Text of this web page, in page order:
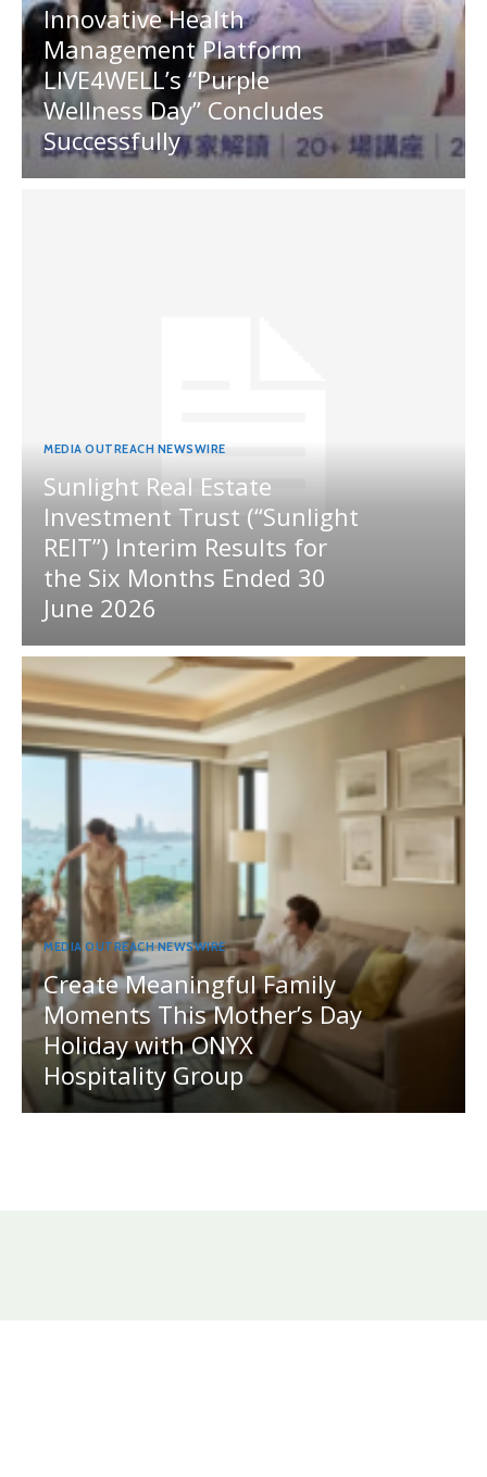
Innovative Health
Management Platform
LIVE4WELL’s “Purple
Wellness Day” Concludes
Successfully
MEDIA OUTREACH NEWSWIRE
Sunlight Real Estate
Investment Trust (“Sunlight
REIT”) Interim Results for
the Six Months Ended 30
June 2026
MEDIA OUTREACH NEWSWIRE
Create Meaningful Family
Moments This Mother’s Day
Holiday with ONYX
Hospitality Group